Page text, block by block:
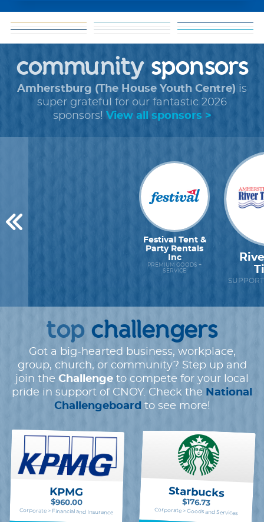
about our
communitysponsors
Amherstburg (The House Youth Centre) is
super grateful for our fantastic 2026
sponsors! View all sponsors >
Festival Tent &
Party Rentals
Inc
PREMIUM GOODS +
SERVICE
top challengers
Got a big-hearted business, workplace,
group, church, or community? Step up and
join the Challenge to compete for your local
pride in support of CNOY. Check the National
Challengeboard to see more!
KPMG
$960.00
Corporate > Financial and Insurance
Starbucks
$176.73
Corporate > Goods and Services